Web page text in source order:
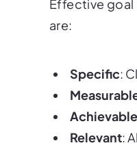
Effective goal
are:
Specific:
Achievable
Relevant: